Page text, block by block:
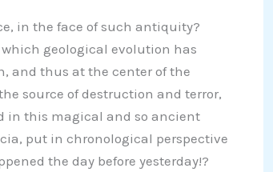
in the face of such antiquity?
geological evolution has
and thus at the center of the
source of destruction and terror,
in this magical and so ancient
put in chronological perspective
the day before yesterday!?